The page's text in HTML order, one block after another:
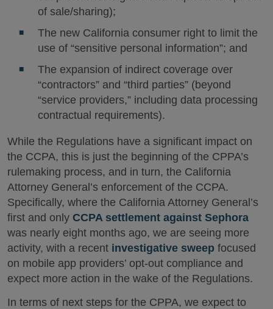
of sale/sharing);
The new California consumer right to limit the
use of “sensitive personal information”; and
The expansion of indirect coverage over
“contractors” and “third parties” (beyond
“service providers,” including data processing
contractual requirements).
While the Regulations have a significant impact on
the CCPA, this is just the beginning of the CPPA’s
rulemaking process, and in turn, the California
Attorney General’s enforcement of the CCPA.
Specifically, where the California Attorney General’s
first and only CCPA settlement against Sephora
was nearly eight months ago, we are seeing more
activity, with a recent investigative sweep focused
on mobile app providers’ opt-out compliance and
expect more action in the wake of the Regulations.
In terms of next steps for the CPPA, we expect to